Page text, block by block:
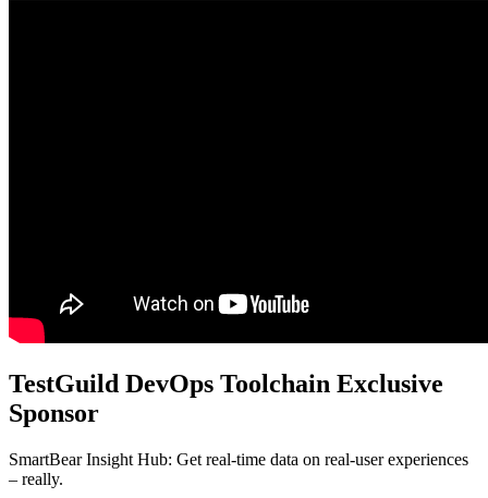
TestGuild DevOps Toolchain Exclusive
Sponsor
SmartBear Insight Hub: Get real-time data on real-user experiences
– really.